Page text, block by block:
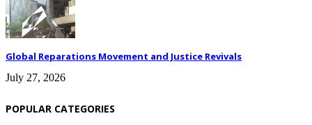
Global Reparations Movement and Justice Revivals
July 27, 2026
POPULAR CATEGORIES